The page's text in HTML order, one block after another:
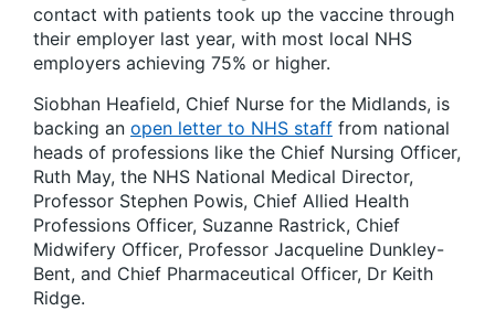
contact with patients took up the vaccine through
their employer last year, with most local NHS
employers achieving 75% or higher.
Siobhan Heafield, Chief Nurse for the Midlands, is
backing an open letter to NHS staff from national
heads of professions like the Chief Nursing Officer,
Ruth May, the NHS National Medical Director,
Professor Stephen Powis, Chief Allied Health
Professions Officer, Suzanne Rastrick, Chief
Midwifery Officer, Professor Jacqueline Dunkley-
Bent, and Chief Pharmaceutical Officer, Dr Keith
Ridge.